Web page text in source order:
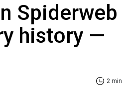
Spiderweb
history —
2 min